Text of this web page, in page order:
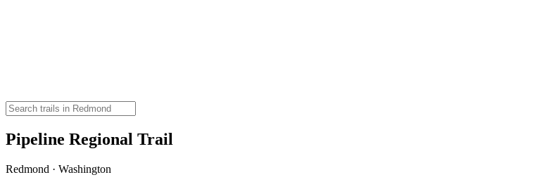
Pipeline Regional Trail
Redmond · Washington